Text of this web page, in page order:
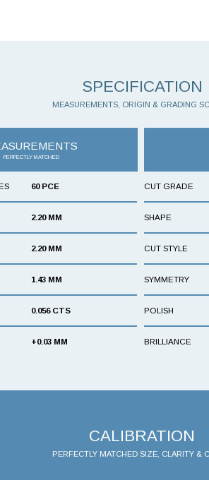
SPECIFICATION
MEASUREMENTS, ORIGIN & GRADING
PERFECTLY MATCHED
60 PCE
2.20 MM
2.20 MM
1.43 MM
0.056 CTS
+0.03 MM
CUT GRADE
SHAPE
CUT STYLE
SYMMETRY
POLISH
BRILLIANCE
CALIBRATION
PERFECTLY MATCHED SIZE, CLARITY &